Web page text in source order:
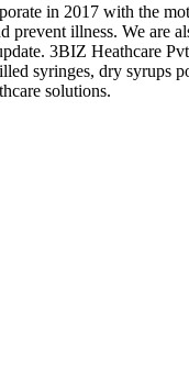
in 2017 with the
prevent illness. We
3BIZ Heathcare
syringes, dry syrups
solutions.